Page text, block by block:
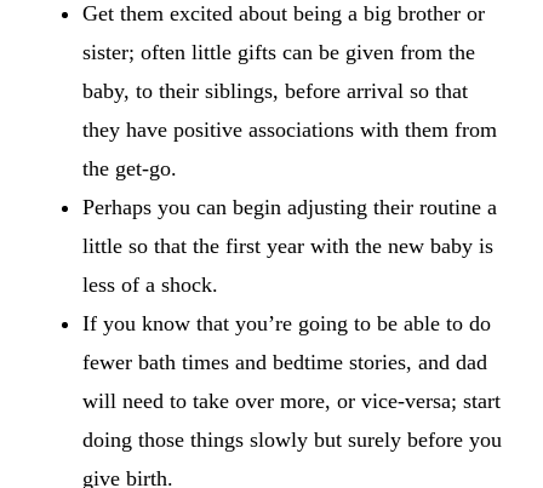
Get them excited about being a big brother or
sister; often little gifts can be given from the
baby, to their siblings, before arrival so that
they have positive associations with them from
the get-go.
Perhaps you can begin adjusting their routine a
little so that the first year with the new baby is
less of a shock.
If you know that you’re going to be able to do
fewer bath times and bedtime stories, and dad
will need to take over more, or vice-versa; start
doing those things slowly but surely before you
give birth.